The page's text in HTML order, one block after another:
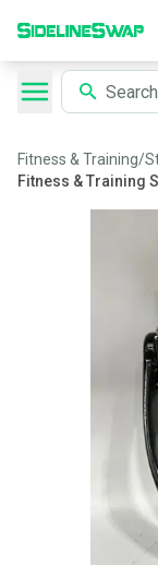
Fitness & Training/
Fitness & Training